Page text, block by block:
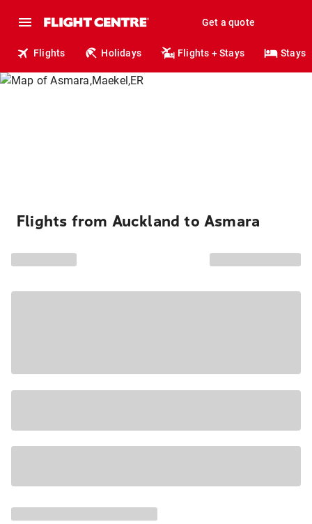
Get a quote
Flights Holidays Flights + Stays Stays
Flights from Auckland to Asmara